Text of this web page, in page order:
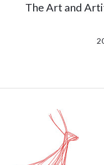
The Art and